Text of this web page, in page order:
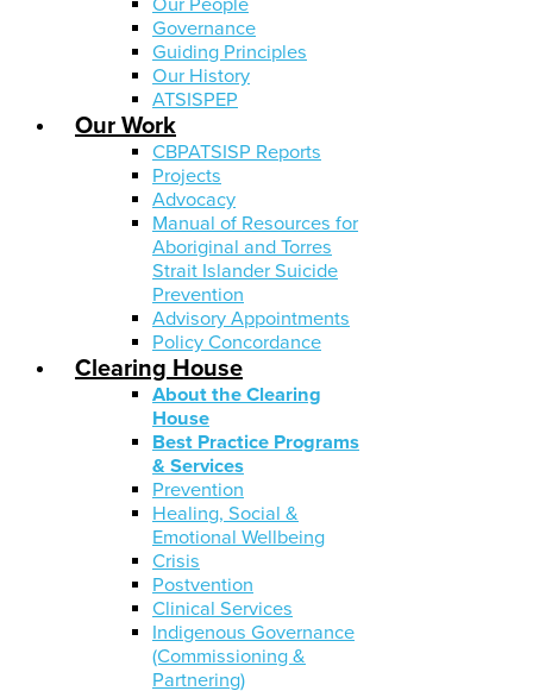
Our People
Governance
Guiding Principles
Our History
ATSISPEP
Our Work
CBPATSISP Reports
Projects
Advocacy
Manual of Resources for
Aboriginal and Torres
Strait Islander Suicide
Prevention
Advisory Appointments
Policy Concordance
Clearing House
About the Clearing
House
Best Practice Programs
& Services
Prevention
Healing, Social &
Emotional Wellbeing
Crisis
Postvention
Clinical Services
Indigenous Governance
(Commissioning &
Partnering)